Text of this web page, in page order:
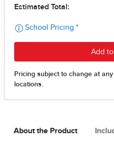
About the Product